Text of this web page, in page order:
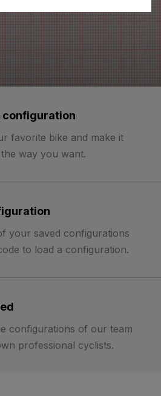
configuration
favorite bike and make it
way you want.
your saved configurations
to load a configuration.
configurations of our team
professional cyclists.